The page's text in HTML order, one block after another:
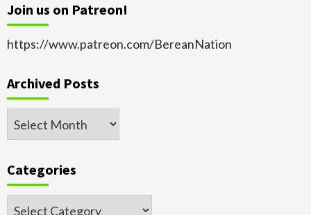
Join us on Patreon!
https://www.patreon.com/BereanNation
Archived Posts
Archived
Categories
Categories